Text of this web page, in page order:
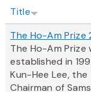
Title
The Ho-Am Prize
The Ho-Am Prize
established in
Kun-Hee Lee, the
Chairman of